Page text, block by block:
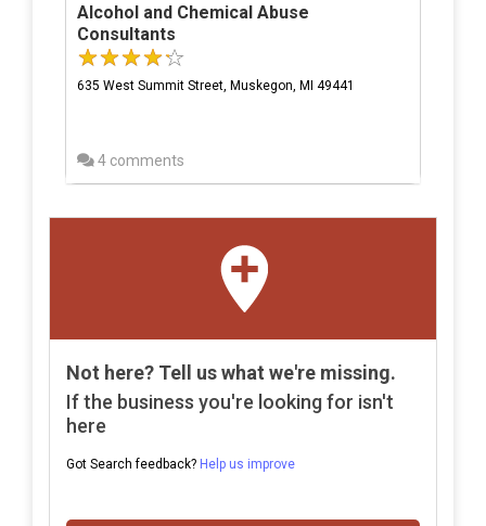
Alcohol and Chemical Abuse
Consultants
635 West Summit Street, Muskegon, MI 49441
4 comments
Not here? Tell us what we're missing.
If the business you're looking for isn't
here
Got Search feedback? Help us improve